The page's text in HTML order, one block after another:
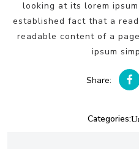
looking at its lorem
established fact that a
readable content of a
ipsum
Share:
Categories: